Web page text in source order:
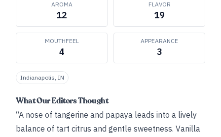
AROMA
12
FLAVOR
19
MOUTHFEEL
4
APPEARANCE
3
Indianapolis, IN
What Our Editors Thought
“A nose of tangerine and papaya leads into a lively
balance of tart citrus and gentle sweetness. Vanilla